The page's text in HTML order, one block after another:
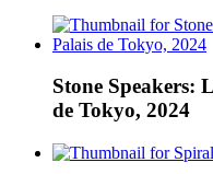
Stone Speakers:
de Tokyo, 2024